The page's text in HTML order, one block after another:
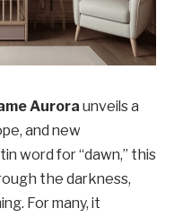
Aurora unveils a
and new
word for “dawn,” this
the darkness,
For many, it